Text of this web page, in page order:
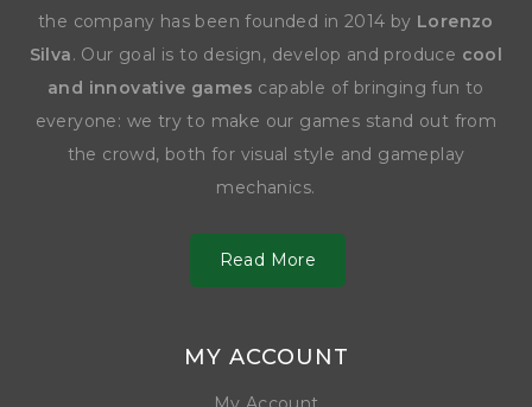
the company has been founded in 2014 by Lorenzo
Silva. Our goal is to design, develop and produce cool
and innovative games capable of bringing fun to
everyone: we try to make our games stand out from
the crowd, both for visual style and gameplay
mechanics.
Read More
MY ACCOUNT